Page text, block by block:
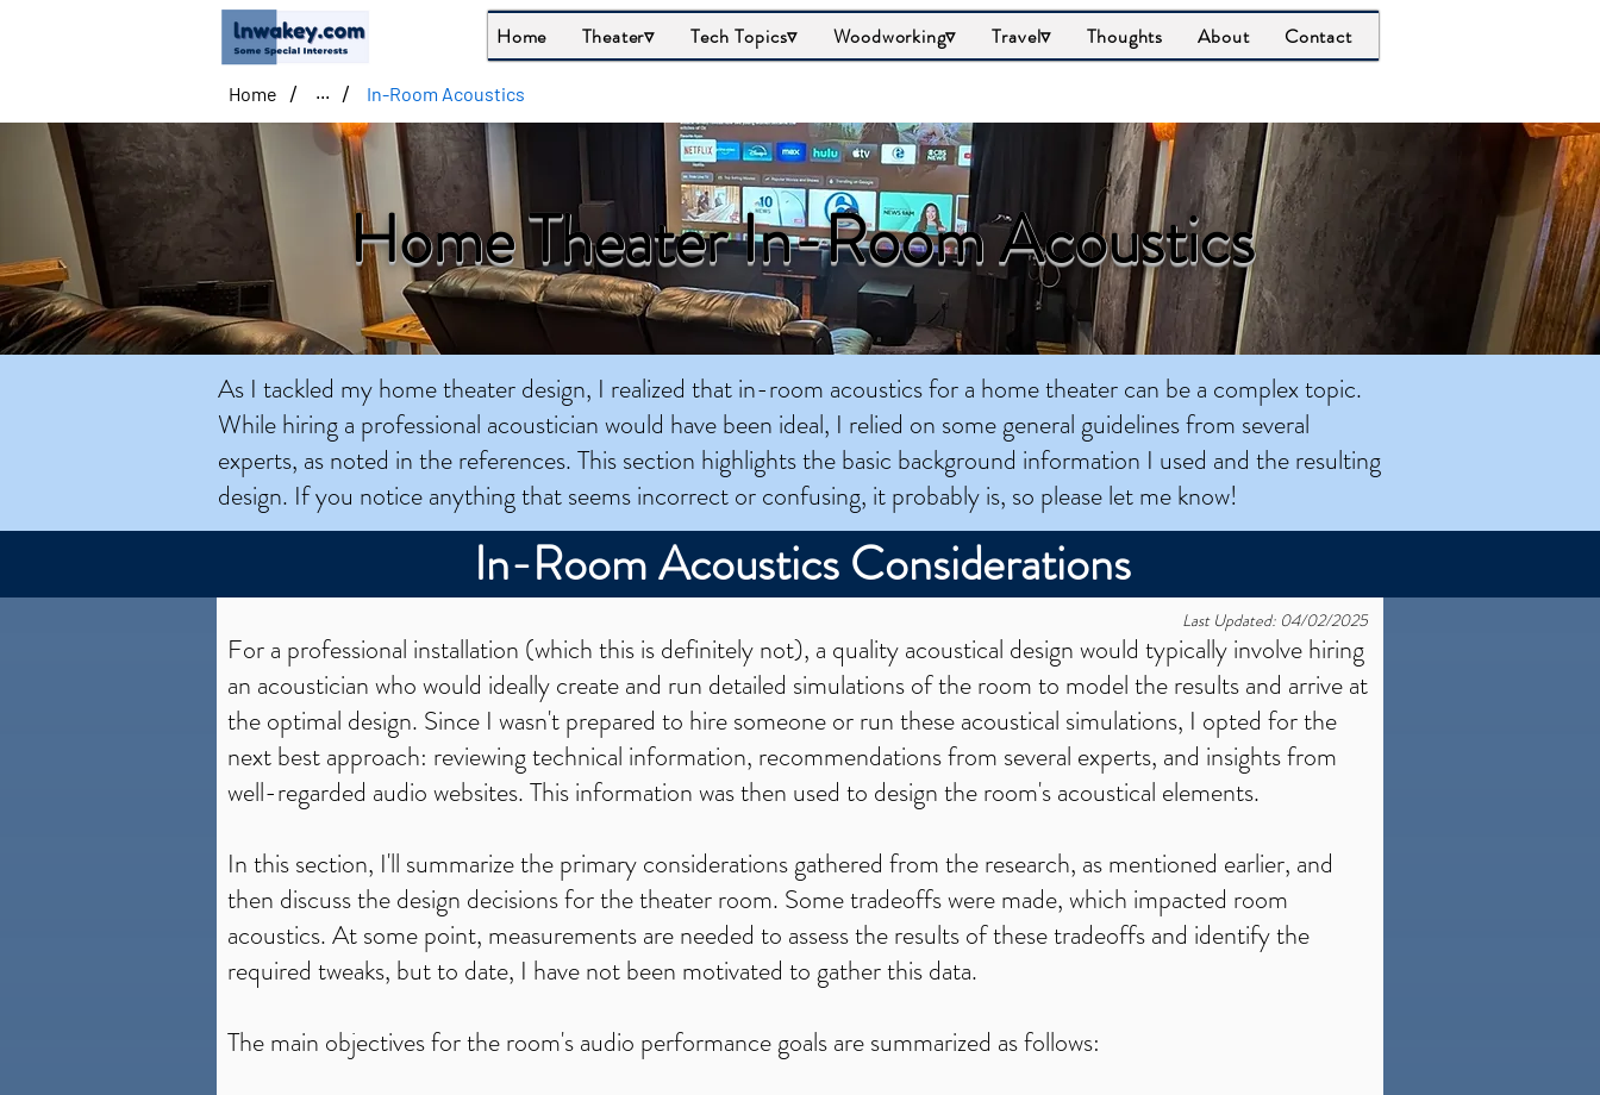
Home Theater▿ Tech Topics▿ Woodworking▿ Travel▿ Thoughts About Contact
Home / ... / In-Room Acoustics
Home Theater In-Room Acoustics
As I tackled my home theater design, I realized that in-room acoustics for a home theater can be a complex topic.
While hiring a professional acoustician would have been ideal, I relied on some general guidelines from several
experts, as noted in the references. This section highlights the basic background information I used and the resulting
design. If you notice anything that seems incorrect or confusing, it probably is, so please let me know!
In-Room Acoustics Considerations
Last Updated: 04/02/2025
For a professional installation (which this is definitely not), a quality acoustical design would typically involve hiring
an acoustician who would ideally create and run detailed simulations of the room to model the results and arrive at
the optimal design. Since I wasn't prepared to hire someone or run these acoustical simulations, I opted for the
next best approach: reviewing technical information, recommendations from several experts, and insights from
well-regarded audio websites. This information was then used to design the room's acoustical elements.
In this section, I'll summarize the primary considerations gathered from the research, as mentioned earlier, and
then discuss the design decisions for the theater room. Some tradeoffs were made, which impacted room
acoustics. At some point, measurements are needed to assess the results of these tradeoffs and identify the
required tweaks, but to date, I have not been motivated to gather this data.
The main objectives for the room's audio performance goals are summarized as follows: